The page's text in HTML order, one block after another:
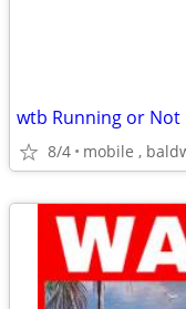
wtb Running or Not
8/4 mobile ,